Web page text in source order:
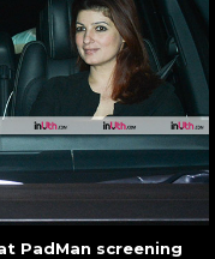
PadMan screening